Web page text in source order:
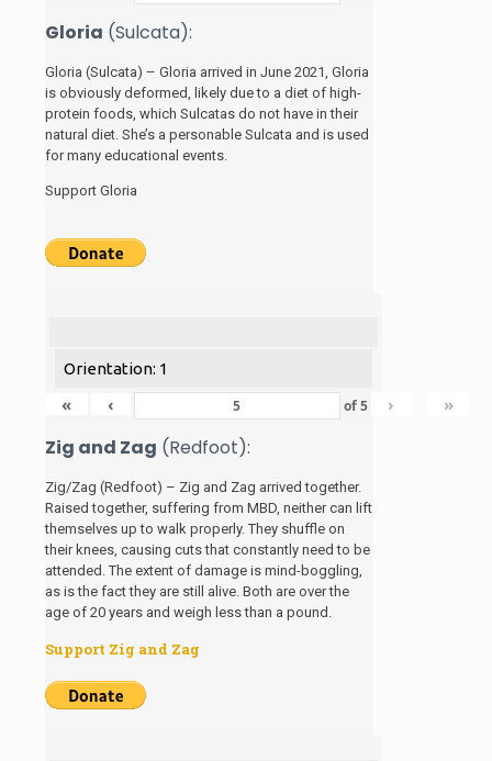
Gloria (Sulcata):
Gloria (Sulcata) – Gloria arrived in June 2021, Gloria
is obviously deformed, likely due to a diet of high-
protein foods, which Sulcatas do not have in their
natural diet. She’s a personable Sulcata and is used
for many educational events.
Support Gloria
Orientation: 1
« ‹ of5 › »
Zig and Zag (Redfoot):
Zig/Zag (Redfoot) – Zig and Zag arrived together.
Raised together, suffering from MBD, neither can lift
themselves up to walk properly. They shuffle on
their knees, causing cuts that constantly need to be
attended. The extent of damage is mind-boggling,
as is the fact they are still alive. Both are over the
age of 20 years and weigh less than a pound.
Support Zig and Zag